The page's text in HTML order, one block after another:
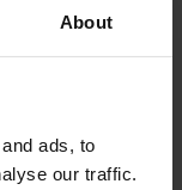
About
ads, to
our traffic.